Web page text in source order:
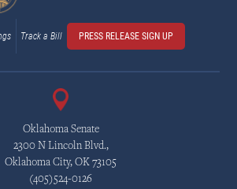
Track a Bill PRESS RELEASE SIGN UP
Oklahoma Senate
2300 N Lincoln Blvd.,
Oklahoma City, OK 73105
(405)524-0126